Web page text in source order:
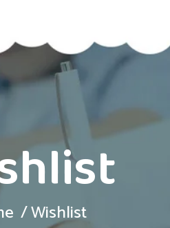
Wishlist